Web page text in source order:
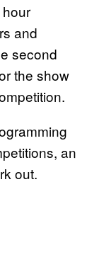
and
second
the show
an
out.